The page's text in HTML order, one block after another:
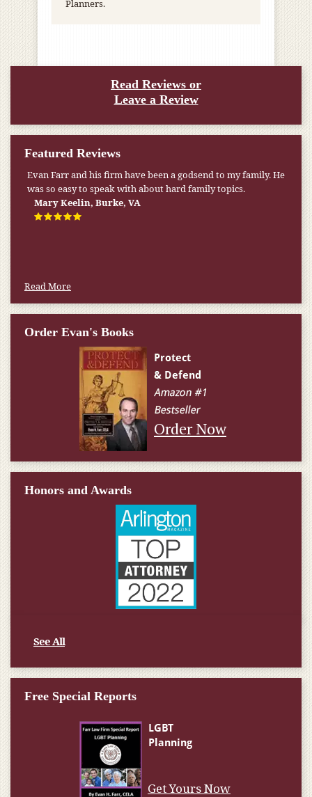
Planners.
Read Reviews or
Leave a Review
Featured Reviews
Evan Farr and his firm have been a godsend to my family. He
was so easy to speak with about hard family topics.
Mary Keelin, Burke, VA
Read More
Order Evan's Books
Order Now
Honors and Awards
See All
Free Special Reports
Get Yours Now